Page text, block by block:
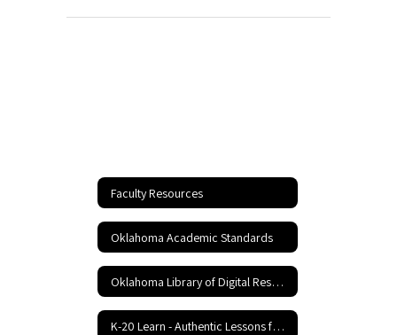
Faculty Resources
Oklahoma Academic Standards
Oklahoma Library of Digital Resources
K-20 Learn - Authentic Lessons for 21st Century Learning